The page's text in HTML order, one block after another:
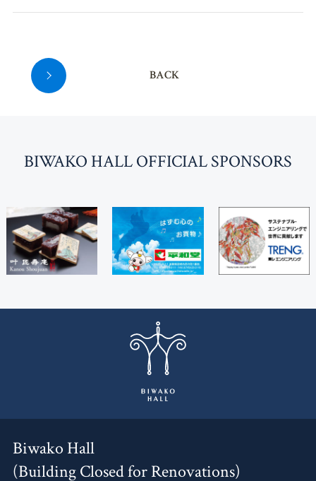
BACK
BIWAKO HALL OFFICIAL SPONSORS
Biwako Hall
(Building Closed for Renovations)